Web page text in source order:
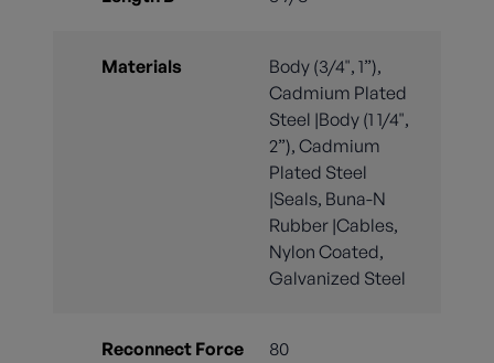
Materials
Body (3/4", 1”),
Cadmium Plated
Steel |Body (1 1/4",
2”), Cadmium
Plated Steel
|Seals, Buna-N
Rubber |Cables,
Nylon Coated,
Galvanized Steel
Reconnect Force
80